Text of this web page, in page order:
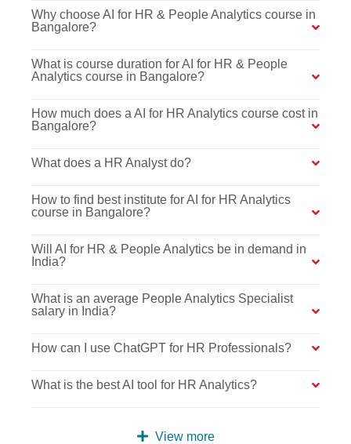
Why choose AI for HR & People Analytics course in
Bangalore?
What is course duration for AI for HR & People
Analytics course in Bangalore?
How much does a AI for HR Analytics course cost in
Bangalore?
What does a HR Analyst do?
How to find best institute for AI for HR Analytics
course in Bangalore?
Will AI for HR & People Analytics be in demand in
India?
What is an average People Analytics Specialist
salary in India?
How can I use ChatGPT for HR Professionals?
What is the best AI tool for HR Analytics?
View more